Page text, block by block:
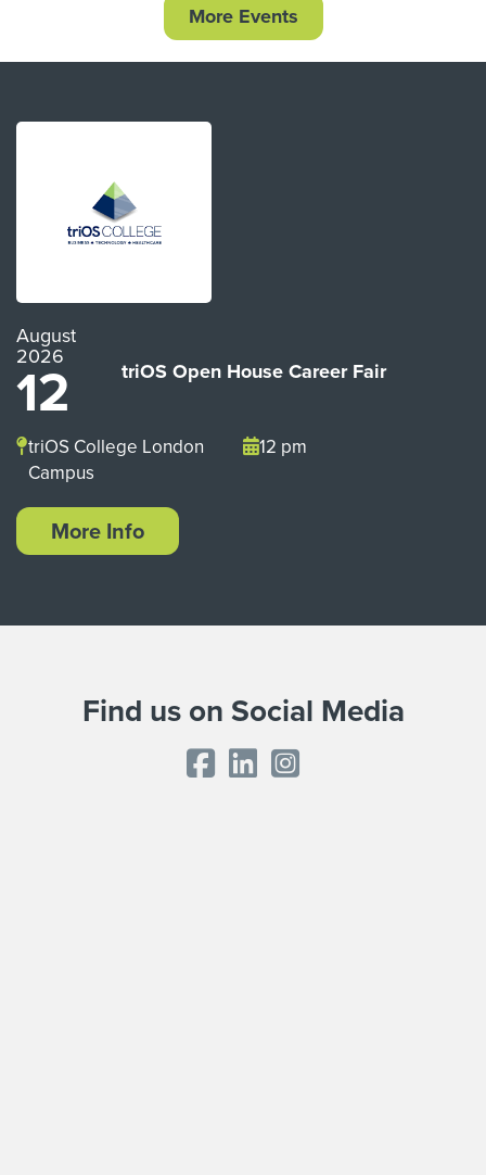
More Events
August
2026
12 triOS Open House Career Fair
triOS College London
Campus
12 pm
More Info
Find us on Social Media